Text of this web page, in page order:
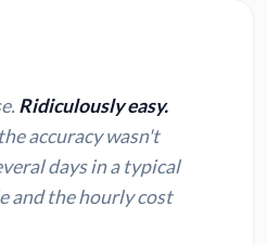
Ridiculously easy.
accuracy wasn't
days in a typical
and the hourly cost